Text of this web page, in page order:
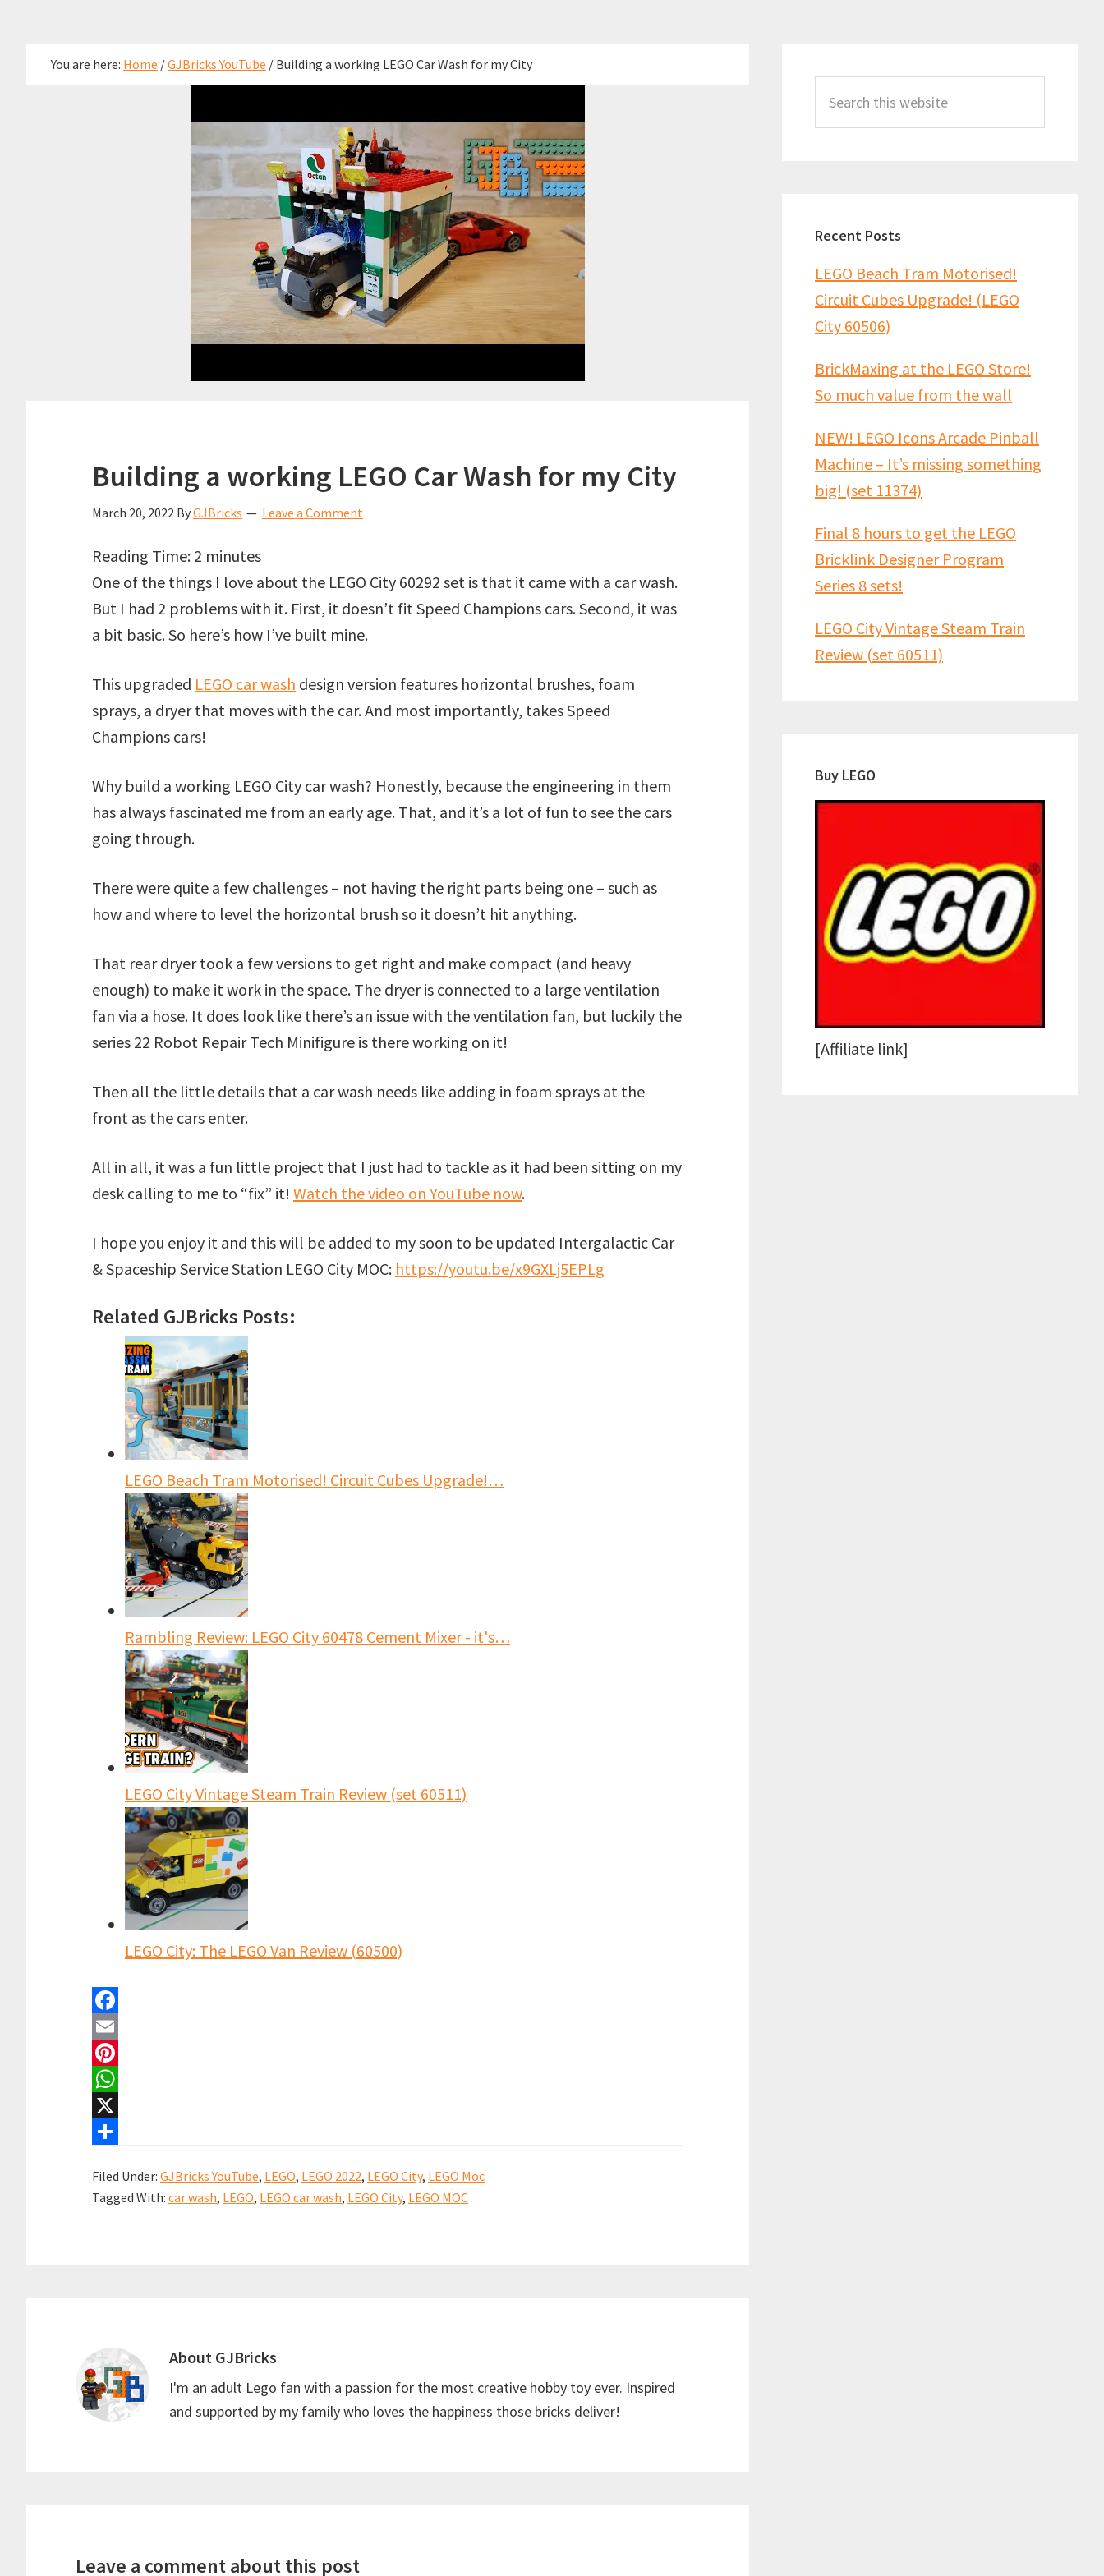
You are here: Home /GJBricks YouTube / Building a working LEGO Car Wash for my City
Building a working LEGO Car Wash for my City
March 20, 2022 ByGJBricks Leave a Comment
Reading Time: 2 minutes
One of the things I love about the LEGO City 60292 set is that it came with a car wash.
But I had 2 problems with it. First, it doesn’t fit Speed Champions cars. Second, it was
a bit basic. So here’s how I’ve built mine.
This upgraded LEGO car wash design version features horizontal brushes, foam
sprays, a dryer that moves with the car. And most importantly, takes Speed
Champions cars!
Why build a working LEGO City car wash? Honestly, because the engineering in them
has always fascinated me from an early age. That, and it’s a lot of fun to see the cars
going through.
There were quite a few challenges – not having the right parts being one – such as
how and where to level the horizontal brush so it doesn’t hit anything.
That rear dryer took a few versions to get right and make compact (and heavy
enough) to make it work in the space. The dryer is connected to a large ventilation
fan via a hose. It does look like there’s an issue with the ventilation fan, but luckily the
series 22 Robot Repair Tech Minifigure is there working on it!
Then all the little details that a car wash needs like adding in foam sprays at the
front as the cars enter.
All in all, it was a fun little project that I just had to tackle as it had been sitting on my
desk calling to me to “fix” it! Watch the video on YouTube now.
I hope you enjoy it and this will be added to my soon to be updated Intergalactic Car
& Spaceship Service Station LEGO City MOC: https://youtu.be/x9GXLj5EPLg
Related GJBricks Posts:
LEGO Beach Tram Motorised! Circuit Cubes Upgrade!…
Rambling Review: LEGO City 60478 Cement Mixer - it's…
LEGO City Vintage Steam Train Review (set 60511)
LEGO City: The LEGO Van Review (60500)
F
a
c
e
b
o
E
m
a
P
n
e
W
h
t
X
h
Filed Under: GJBricks YouTube, LEGO, LEGO 2022, LEGO City, LEGO Moc
Tagged With: car wash, LEGO, LEGO car wash, LEGO City, LEGO MOC
About GJBricks
I'm an adult Lego fan with a passion for the most creative hobby toy ever. Inspired
and supported by my family who loves the happiness those bricks deliver!
Leave a comment about this post
Sidebar
this
Recent Posts
LEGO Beach Tram Motorised!
Circuit Cubes Upgrade! (LEGO
City 60506)
BrickMaxing at the LEGO Store!
So much value from the wall
NEW! LEGO Icons Arcade Pinball
Machine – It’s missing something
big! (set 11374)
Final 8 hours to get the LEGO
Bricklink Designer Program
Series 8 sets!
LEGO City Vintage Steam Train
Review (set 60511)
Buy LEGO
[Affiliate link]